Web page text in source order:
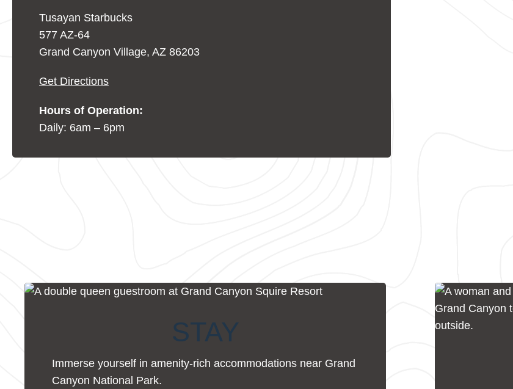
Tusayan Starbucks
577 AZ-64
Grand Canyon Village, AZ 86203
Get Directions
Hours of Operation:
Daily: 6am – 6pm
STAY
Immerse yourself in amenity-rich accommodations near Grand
Canyon National Park.